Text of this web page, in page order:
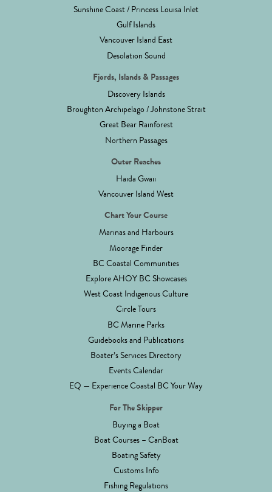
Sunshine Coast / Princess Louisa Inlet
Gulf Islands
Vancouver Island East
Desolation Sound
Fjords, Islands & Passages
Discovery Islands
Broughton Archipelago / Johnstone Strait
Great Bear Rainforest
Northern Passages
Outer Reaches
Haida Gwaii
Vancouver Island West
Chart Your Course
Marinas and Harbours
Moorage Finder
BC Coastal Communities
Explore AHOY BC Showcases
West Coast Indigenous Culture
Circle Tours
BC Marine Parks
Guidebooks and Publications
Boater’s Services Directory
Events Calendar
EQ — Experience Coastal BC Your Way
For The Skipper
Buying a Boat
Boat Courses – CanBoat
Boating Safety
Customs Info
Fishing Regulations